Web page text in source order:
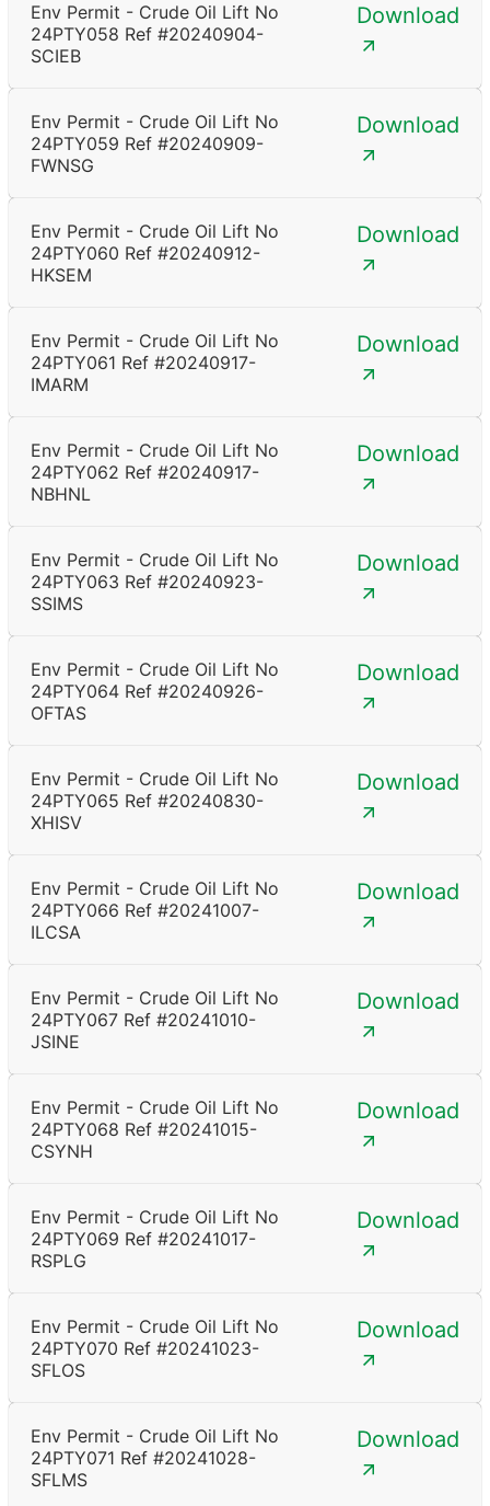
Env Permit - Crude Oil Lift No
24PTY058 Ref #20240904-
SCIEB
Download
Env Permit - Crude Oil Lift No
24PTY059 Ref #20240909-
FWNSG
Download
Env Permit - Crude Oil Lift No
24PTY060 Ref #20240912-
HKSEM
Download
Env Permit - Crude Oil Lift No
24PTY061 Ref #20240917-
IMARM
Download
Env Permit - Crude Oil Lift No
24PTY062 Ref #20240917-
NBHNL
Download
Env Permit - Crude Oil Lift No
24PTY063 Ref #20240923-
SSIMS
Download
Env Permit - Crude Oil Lift No
24PTY064 Ref #20240926-
OFTAS
Download
Env Permit - Crude Oil Lift No
24PTY065 Ref #20240830-
XHISV
Download
Env Permit - Crude Oil Lift No
24PTY066 Ref #20241007-
ILCSA
Download
Env Permit - Crude Oil Lift No
24PTY067 Ref #20241010-
JSINE
Download
Env Permit - Crude Oil Lift No
24PTY068 Ref #20241015-
CSYNH
Download
Env Permit - Crude Oil Lift No
24PTY069 Ref #20241017-
RSPLG
Download
Env Permit - Crude Oil Lift No
24PTY070 Ref #20241023-
SFLOS
Download
Env Permit - Crude Oil Lift No
24PTY071 Ref #20241028-
SFLMS
Download